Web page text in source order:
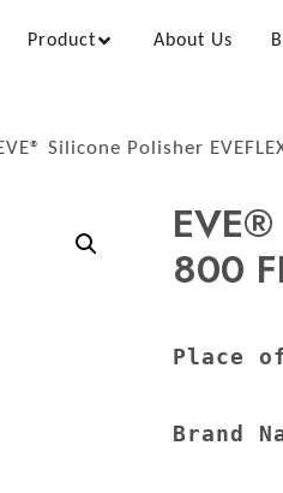
Product About Us
Silicone Polisher
800
Place
Brand